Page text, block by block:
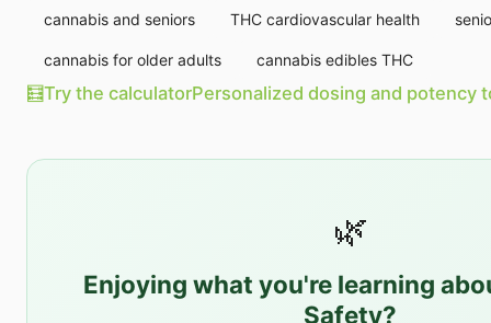
cannabis and seniors THC cardiovascular health
cannabis for older adults cannabis edibles THC
🧮Try the calculatorPersonalized dosing and potency
🌿
Enjoying what you're learning
Safety?